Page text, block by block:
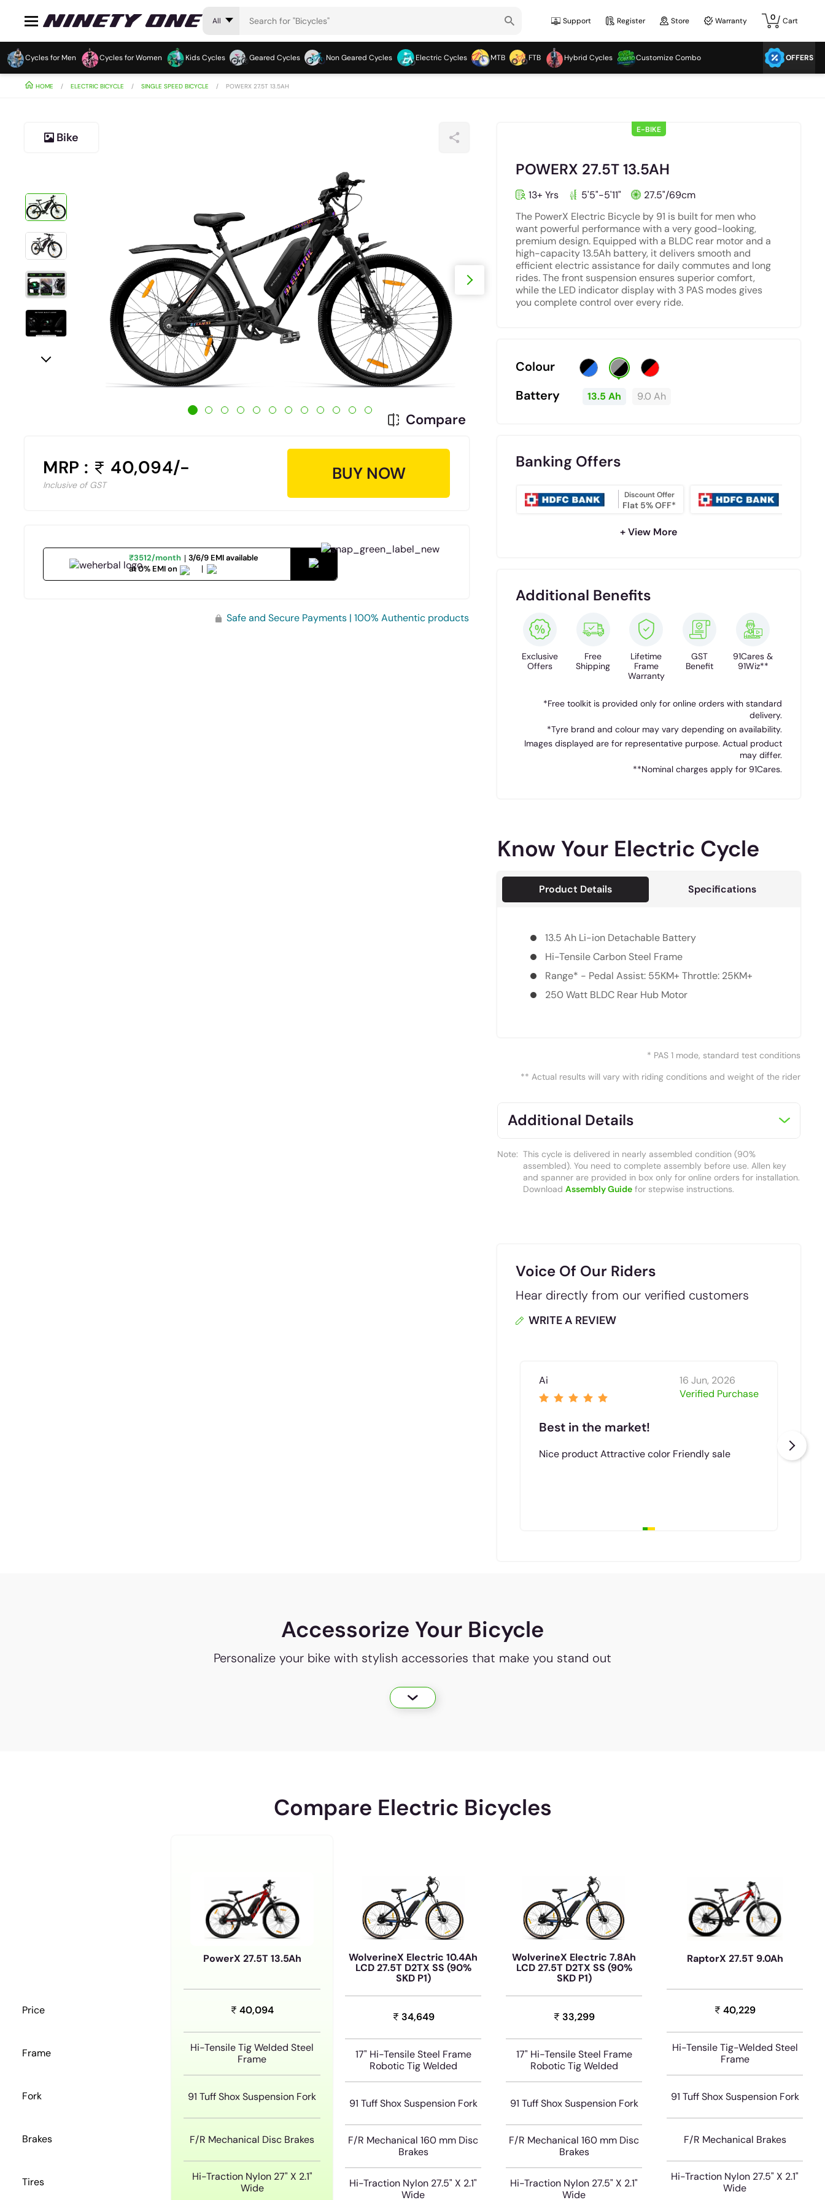
All Support Register Store Warranty 0 Cart
Cycles for Men Cycles for Women Kids Cycles Geared Cycles Non Geared Cycles Electric Cycles MTB FTB Hybrid Cycles Customize Combo OFFERS
HOME ELECTRIC BICYCLE SINGLE SPEED BICYCLE POWERX 27.5T 13.5AH
Bike
Compare
MRP : 40,094/-
Inclusive of GST
BUY NOW
₹3512/month
3/6/9 EMI available
at 0% EMI on
Safe and Secure Payments | 100% Authentic products
POWERX 27.5T 13.5AH
13+ Yrs 5'5"-5'11"
27.5"/69cm
The PowerX Electric Bicycle by 91 is built for men who
want powerful performance with a very good-looking,
premium design. Equipped with a BLDC rear motor and a
high-capacity 13.5Ah battery, it delivers smooth and
efficient electric assistance for daily commutes and long
rides. The front suspension ensures superior comfort,
while the LED indicator display with 3 PAS modes gives
you complete control over every ride.
E-BIKE
Colour
Battery
13.5 Ah 9.0 Ah
Banking Offers
Discount Offer
Flat 5% OFF*
+ View More
Additional Benefits
Exclusive
Offers
Free
Shipping
Lifetime
Frame
Warranty
GST
Benefit
91Cares &
91Wiz**
*Free toolkit is provided only for online orders with standard
delivery.
*Tyre brand and colour may vary depending on availability.
Images displayed are for representative purpose. Actual product
may differ.
**Nominal charges apply for 91Cares.
Know Your Electric Cycle
Product Details Specifications
13.5 Ah Li-ion Detachable Battery
Hi-Tensile Carbon Steel Frame
Range* - Pedal Assist: 55KM+ Throttle: 25KM+
250 Watt BLDC Rear Hub Motor
* PAS 1 mode, standard test conditions
** Actual results will vary with riding conditions and weight of the rider
Additional Details
Note: This cycle is delivered in nearly assembled condition (90%
assembled). You need to complete assembly before use. Allen key
and spanner are provided in box only for online orders for installation.
Download Assembly Guidefor stepwise instructions.
Voice Of Our Riders
Hear directly from our verified customers
WRITE A REVIEW
Ai
16 Jun, 2026
Verified Purchase
Best in the market!
Nice product Attractive color Friendly sale
Accessorize Your Bicycle
Personalize your bike with stylish accessories that make you stand out
Compare Electric Bicycles
Price
Frame
Fork
Brakes
Tires
PowerX 27.5T 13.5Ah
40,094
Hi-Tensile Tig Welded Steel
Frame
91 Tuff Shox Suspension Fork
F/R Mechanical Disc Brakes
Hi-Traction Nylon 27" X 2.1"
Wide
WolverineX Electric 10.4Ah
LCD 27.5T D2TX SS (90%
SKD P1)
34,649
17" Hi-Tensile Steel Frame
Robotic Tig Welded
91 Tuff Shox Suspension Fork
F/R Mechanical 160 mm Disc
Brakes
Hi-Traction Nylon 27.5" X 2.1"
Wide
WolverineX Electric 7.8Ah
LCD 27.5T D2TX SS (90%
SKD P1)
33,299
17" Hi-Tensile Steel Frame
Robotic Tig Welded
91 Tuff Shox Suspension Fork
F/R Mechanical 160 mm Disc
Brakes
Hi-Traction Nylon 27.5" X 2.1"
Wide
RaptorX 27.5T 9.0Ah
40,229
Hi-Tensile Tig-Welded Steel
Frame
91 Tuff Shox Suspension Fork
F/R Mechanical Brakes
Hi-Traction Nylon 27.5" X 2.1"
Wide